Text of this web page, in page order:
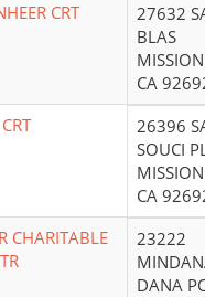
CRT
27632
BLAS
CA
26396
SOUCI
CA
CHARITABLE
23222
DANA